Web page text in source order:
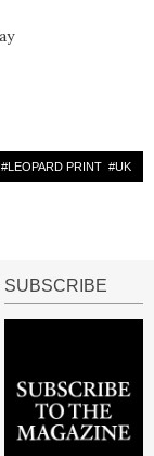
# LEOPARD PRINT #UK
SUBSCRIBE